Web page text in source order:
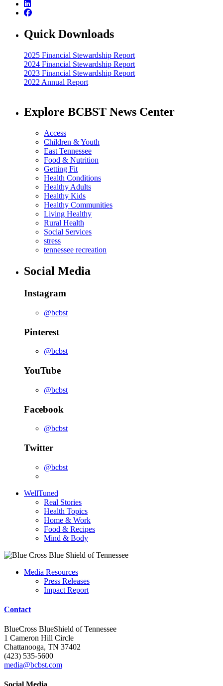
Quick Downloads
2025 Financial Stewardship Report
2024 Financial Stewardship Report
2023 Financial Stewardship Report
2022 Annual Report
Explore BCBST News Center
Access
Children & Youth
East Tennessee
Food & Nutrition
Getting Fit
Health Conditions
Healthy Adults
Healthy Kids
Healthy Communities
Living Healthy
Rural Health
Social Services
stress
tennessee recreation
Social Media
Instagram
@bcbst
Pinterest
@bcbst
YouTube
@bcbst
Facebook
@bcbst
Twitter
@bcbst
WellTuned
Real Stories
Health Topics
Home & Work
Food & Recipes
Mind & Body
Media Resources
Press Releases
Impact Report
Contact
BlueCross BlueShield of Tennessee
1 Cameron Hill Circle
Chattanooga, TN 37402
(423) 535-5600
media@bcbst.com